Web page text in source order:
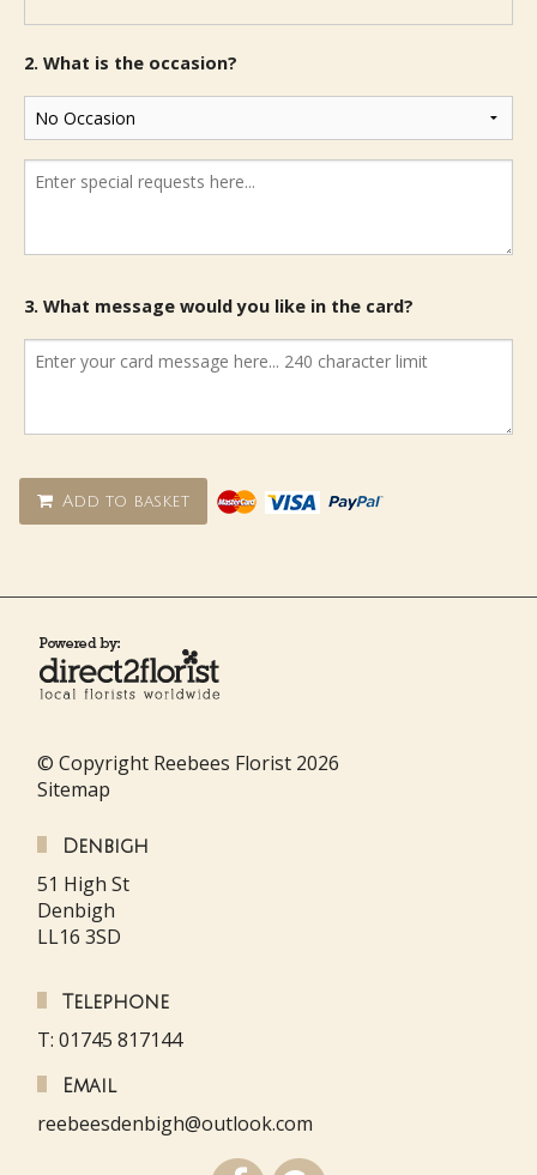
2. What is the occasion?
3. What message would you like in the card?
Add to basket
© Copyright Reebees Florist 2026
Sitemap
Denbigh
51 High St
Denbigh
LL16 3SD
Telephone
T: 01745 817144
Email
reebeesdenbigh@outlook.com